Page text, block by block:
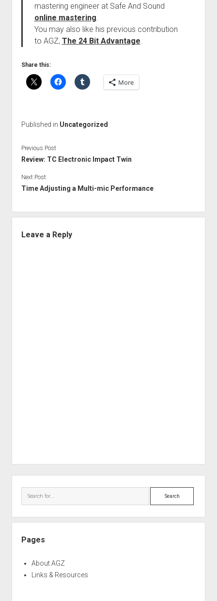
mastering engineer at Safe And Sound
online mastering.
You may also like his previous contribution
to AGZ, The 24 Bit Advantage.
Share this:
More
Published in Uncategorized
Previous Post
Review: TC Electronic Impact Twin
Next Post
Time Adjusting a Multi-mic Performance
Leave a Reply
Search
Pages
About AGZ
Links & Resources